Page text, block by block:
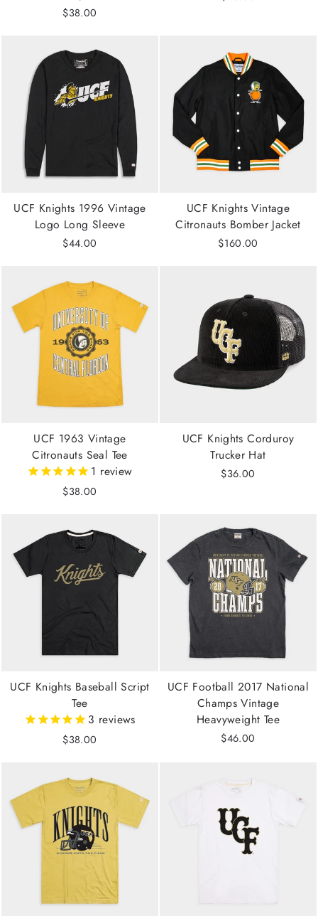
$38.00
UCF Knights 1996 Vintage
Logo Long Sleeve
$44.00
UCF Knights Vintage
Citronauts Bomber Jacket
$160.00
UCF 1963 Vintage
Citronauts Seal Tee
1 review
$38.00
UCF Knights Corduroy
Trucker Hat
$36.00
UCF Knights Baseball Script
Tee
3 reviews
$38.00
UCF Football 2017 National
Champs Vintage
Heavyweight Tee
$46.00